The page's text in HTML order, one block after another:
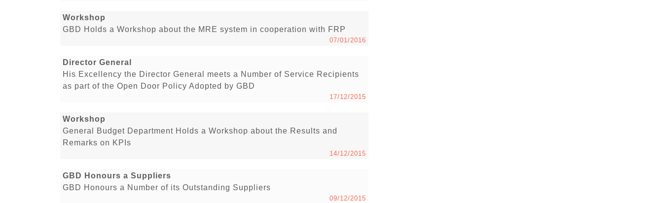
Workshop
GBD Holds a Workshop about the MRE system in cooperation with FRP
07/01/2016
Director General
His Excellency the Director General meets a Number of Service Recipients
as part of the Open Door Policy Adopted by GBD
17/12/2015
Workshop
General Budget Department Holds a Workshop about the Results and
Remarks on KPIs
14/12/2015
GBD Honours a Suppliers
GBD Honours a Number of its Outstanding Suppliers
09/12/2015